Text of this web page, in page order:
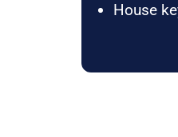
House